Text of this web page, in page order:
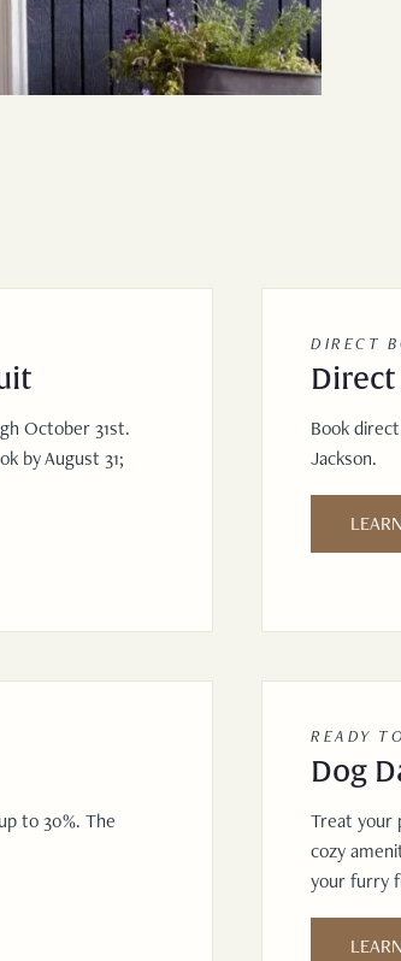
October 31st.
by August 31;
DIRECT
Book
Jackson.
to 30%. The
READY
Dog
Treat your
cozy
your furry